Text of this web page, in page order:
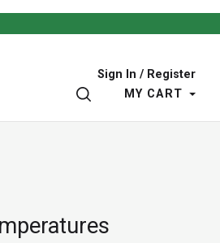
Sign In / Register
SEARCHMY CART